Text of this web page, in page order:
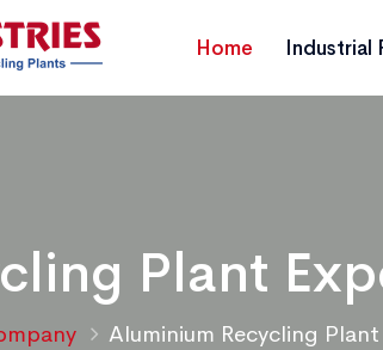
Home Industrial
Plant
Aluminium Recycling